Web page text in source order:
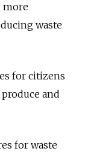
more
waste
for citizens
and
for waste